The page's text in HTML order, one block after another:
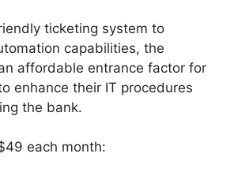
ticketing system to
capabilities, the
affordable entrance factor for
enhance their IT procedures
the bank.
each month: